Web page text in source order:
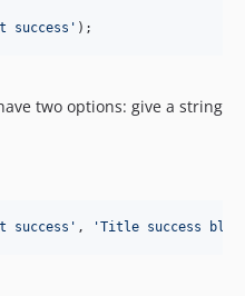
success ' );
two options: give a string
success ' , 'Title success